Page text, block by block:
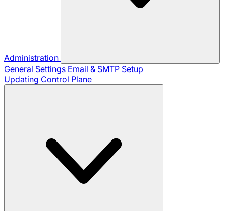
Administration
General Settings Email & SMTP Setup
Updating Control Plane